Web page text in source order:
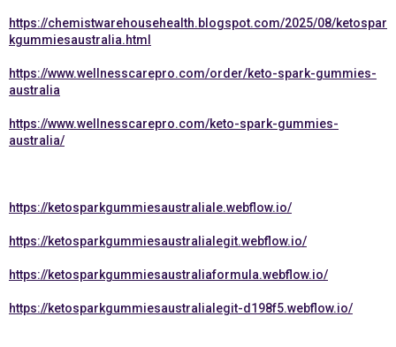
https://chemistwarehousehealth.blogspot.com/2025/08/ketospar
kgummiesaustralia.html
https://www.wellnesscarepro.com/order/keto-spark-gummies-
australia
https://www.wellnesscarepro.com/keto-spark-gummies-
australia/
https://ketosparkgummiesaustraliale.webflow.io/
https://ketosparkgummiesaustralialegit.webflow.io/
https://ketosparkgummiesaustraliaformula.webflow.io/
https://ketosparkgummiesaustralialegit-d198f5.webflow.io/